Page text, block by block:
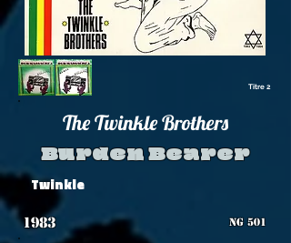
Titre 2
The Twinkle Brothers
Burden Bearer
Twinkle
1983 NG 501